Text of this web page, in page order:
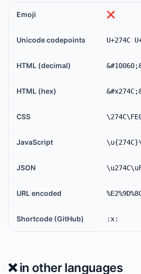
Emoji ❌️
Unicode codepoints U+274C
HTML (decimal)
HTML (hex)
CSS
JavaScript
JSON
URL encoded
Shortcode (GitHub) :x:
❌️in other languages